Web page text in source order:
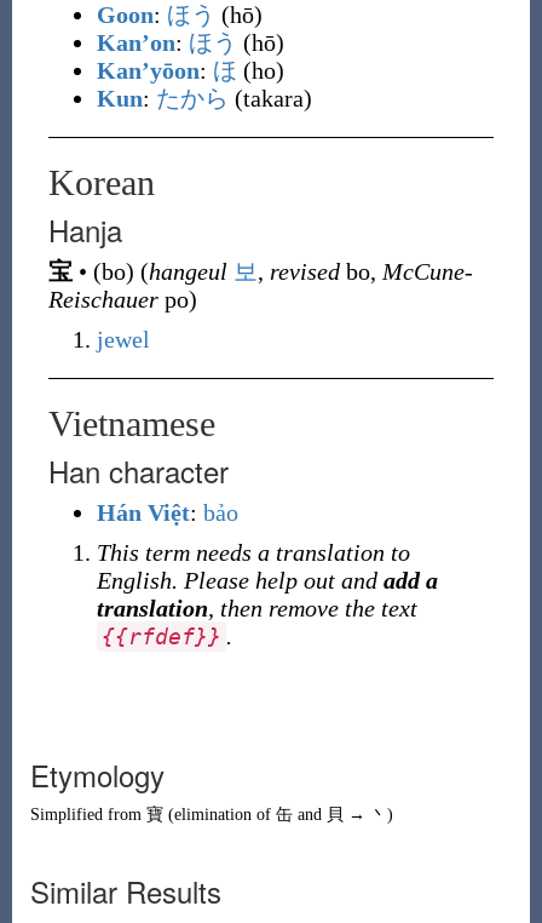
Goon: ほう (hō)
Kan’on: ほう (hō)
Kan’yōon: ほ (ho)
Kun: たから (takara)
Korean
Hanja
宝 • (bo) (hangeul 보, revisedbo, McCune-
Reischauerpo)
jewel
Vietnamese
Han character
Hán Việt: bảo
This term needs a translation to
English. Please help out and add a
translation, then remove the text
{{rfdef} } .
Etymology
Simplified from 寶(elimination of 缶and 貝 → 丶 )
Similar Results